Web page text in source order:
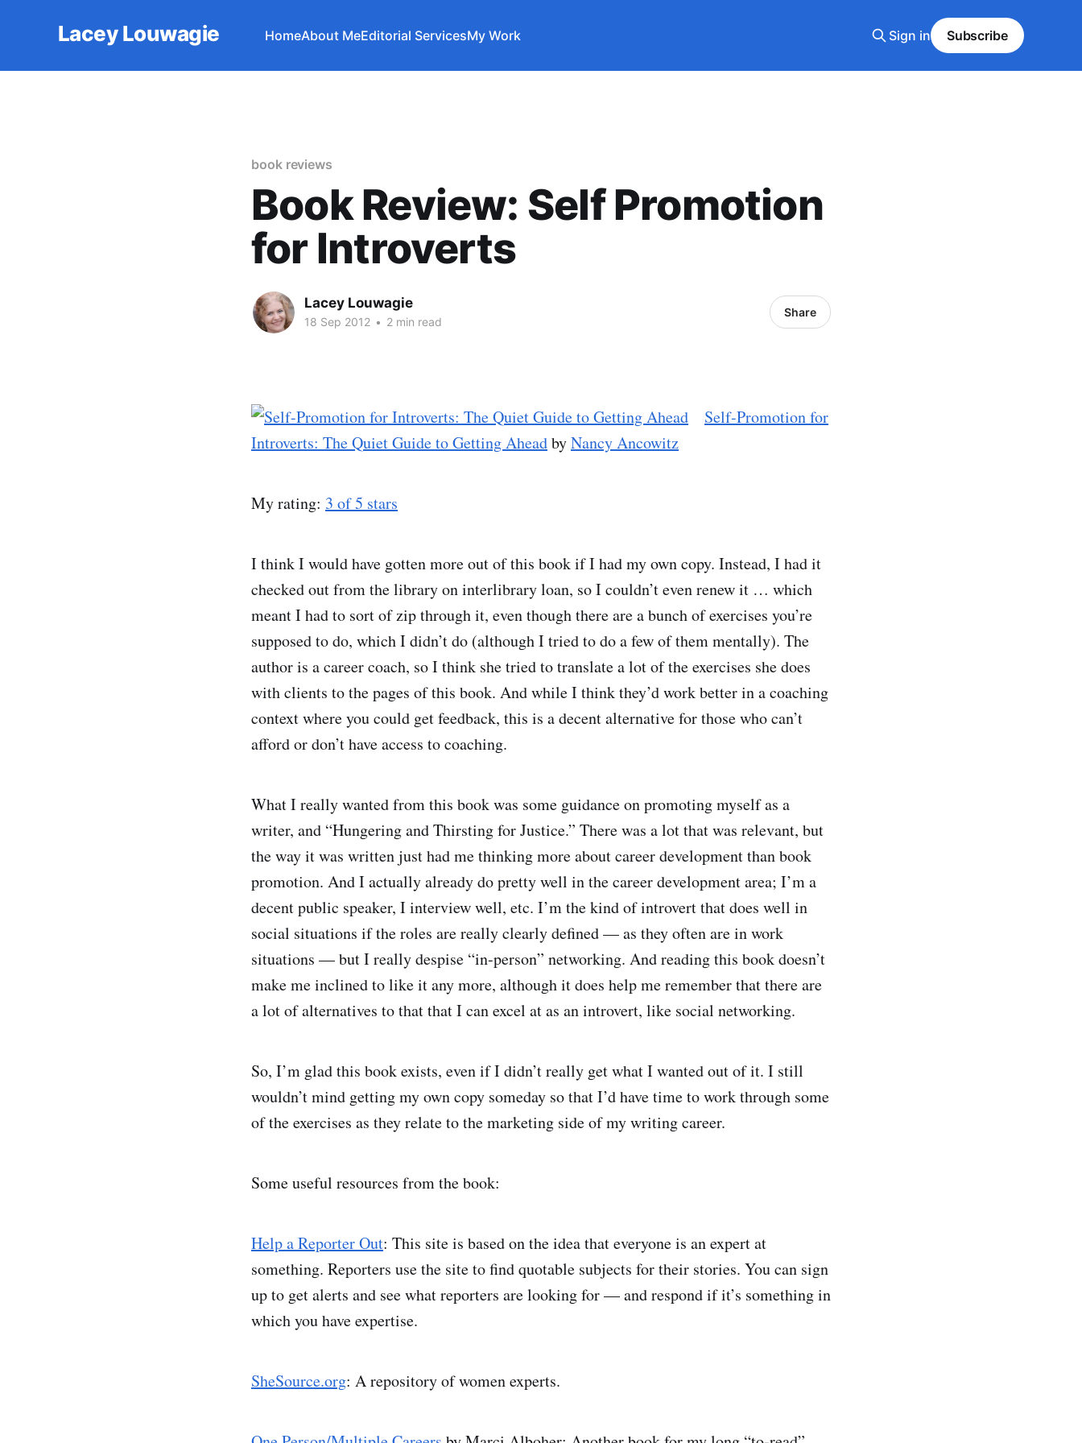
Lacey Louwagie HomeAbout MeEditorial ServicesMy Work Sign in Subscribe
book reviews
Book Review: Self Promotion
for Introverts
Lacey Louwagie
18 Sep 2012 • 2 min read
Share
Self-Promotion for
Introverts: The Quiet Guide to Getting AheadbyNancy Ancowitz
My rating: 3 of 5 stars
I think I would have gotten more out of this book if I had my own copy. Instead, I had it
checked out from the library on interlibrary loan, so I couldn’t even renew it … which
meant I had to sort of zip through it, even though there are a bunch of exercises you’re
supposed to do, which I didn’t do (although I tried to do a few of them mentally). The
author is a career coach, so I think she tried to translate a lot of the exercises she does
with clients to the pages of this book. And while I think they’d work better in a coaching
context where you could get feedback, this is a decent alternative for those who can’t
afford or don’t have access to coaching.
What I really wanted from this book was some guidance on promoting myself as a
writer, and “Hungering and Thirsting for Justice.” There was a lot that was relevant, but
the way it was written just had me thinking more about career development than book
promotion. And I actually already do pretty well in the career development area; I’m a
decent public speaker, I interview well, etc. I’m the kind of introvert that does well in
social situations if the roles are really clearly defined — as they often are in work
situations — but I really despise “in-person” networking. And reading this book doesn’t
make me inclined to like it any more, although it does help me remember that there are
a lot of alternatives to that that I can excel at as an introvert, like social networking.
So, I’m glad this book exists, even if I didn’t really get what I wanted out of it. I still
wouldn’t mind getting my own copy someday so that I’d have time to work through some
of the exercises as they relate to the marketing side of my writing career.
Some useful resources from the book:
Help a Reporter Out: This site is based on the idea that everyone is an expert at
something. Reporters use the site to find quotable subjects for their stories. You can sign
up to get alerts and see what reporters are looking for — and respond if it’s something in
which you have expertise.
SheSource.org: A repository of women experts.